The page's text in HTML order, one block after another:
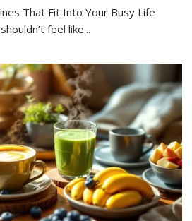
That Fit Into Your Busy Life
feel like...